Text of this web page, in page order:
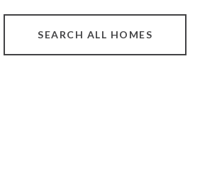
SEARCH ALL HOMES